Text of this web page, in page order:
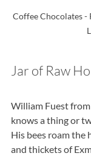
Coffee Chocolates
Jar of Raw
William Fuest
knows a thing or
His bees roam the
and thickets of